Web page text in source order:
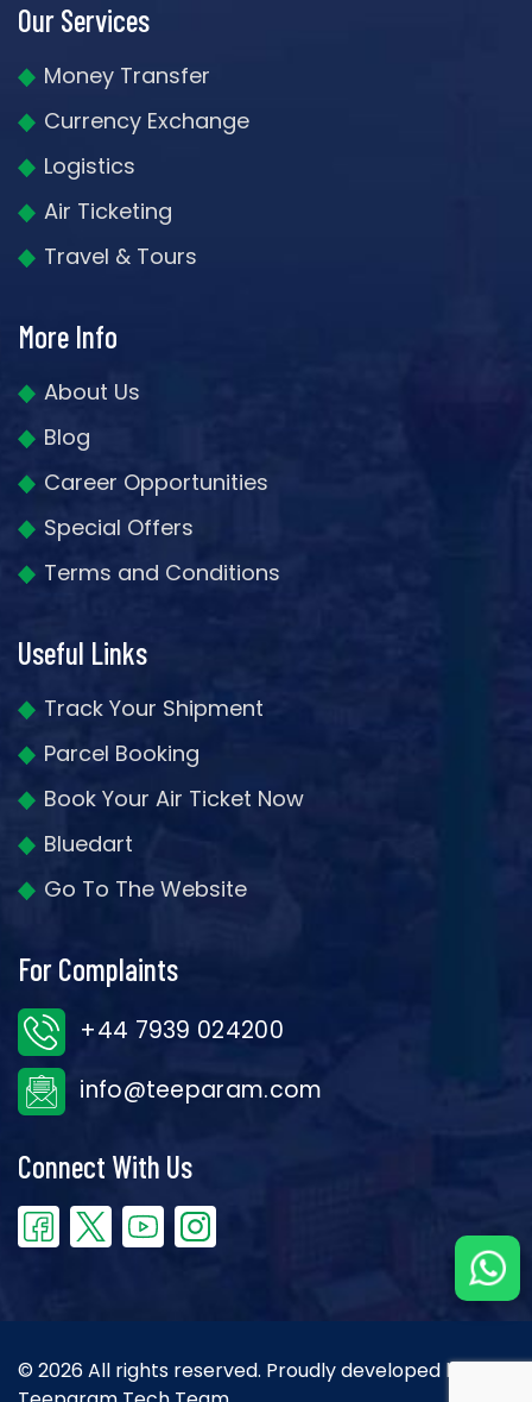
Our Services
Money Transfer
Currency Exchange
Logistics
Air Ticketing
Travel & Tours
More Info
About Us
Blog
Career Opportunities
Special Offers
Terms and Conditions
Useful Links
Track Your Shipment
Parcel Booking
Book Your Air Ticket Now
Bluedart
Go To The Website
For Complaints
+44 7939 024200
info@teeparam.com
Connect With Us
© 2026 All rights reserved. Proudly developed by the